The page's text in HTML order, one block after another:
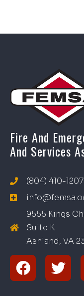
Fire And
And Services
(804) 410-1207
9555 Kings
Suite K
Ashland, VA 2